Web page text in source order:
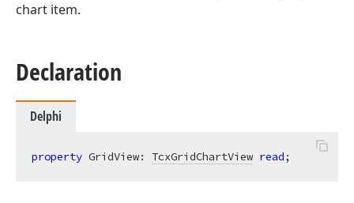
chart item.
Declaration
Delphi
property GridView: TcxGridChartView read;